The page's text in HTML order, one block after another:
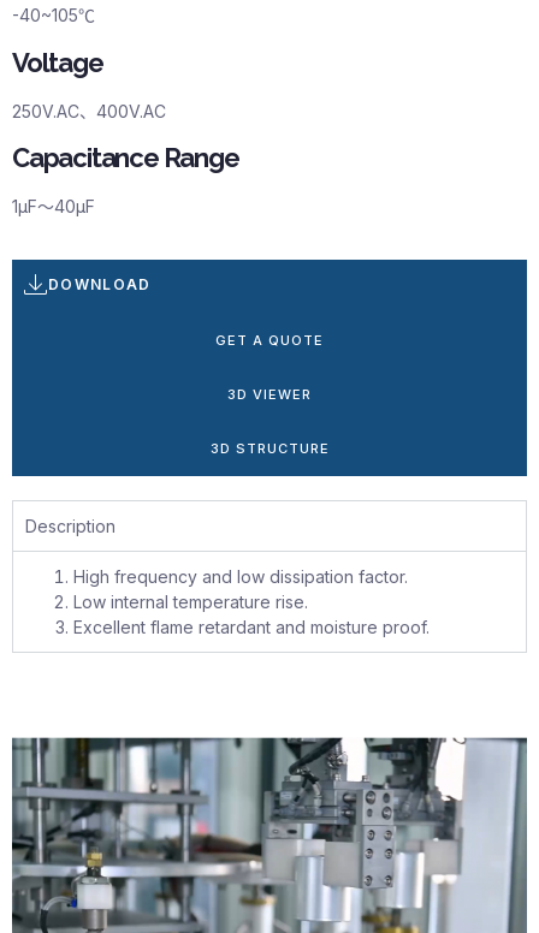
-40~105℃
Voltage
250V.AC、400V.AC
Capacitance Range
1μF～40μF
DOWNLOAD
GET A QUOTE
3D VIEWER
3D STRUCTURE
Description
High frequency and low dissipation factor.
Low internal temperature rise.
Excellent flame retardant and moisture proof.